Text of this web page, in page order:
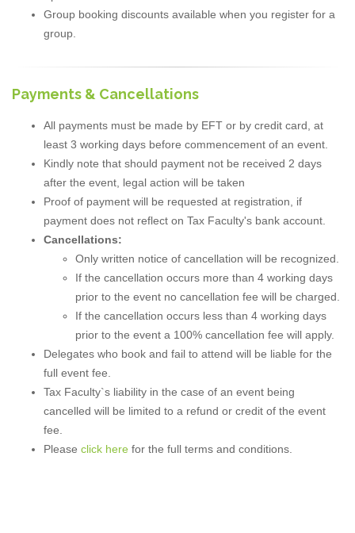
Group booking discounts available when you register for a
group.
Payments & Cancellations
All payments must be made by EFT or by credit card, at
least 3 working days before commencement of an event.
Kindly note that should payment not be received 2 days
after the event, legal action will be taken
Proof of payment will be requested at registration, if
payment does not reflect on Tax Faculty's bank account.
Cancellations:
Only written notice of cancellation will be recognized.
If the cancellation occurs more than 4 working days
prior to the event no cancellation fee will be charged.
If the cancellation occurs less than 4 working days
prior to the event a 100% cancellation fee will apply.
Delegates who book and fail to attend will be liable for the
full event fee.
Tax Faculty`s liability in the case of an event being
cancelled will be limited to a refund or credit of the event
fee.
Please click here for the full terms and conditions.